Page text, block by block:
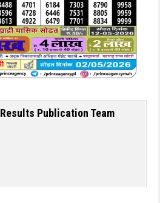
Results Publication Team